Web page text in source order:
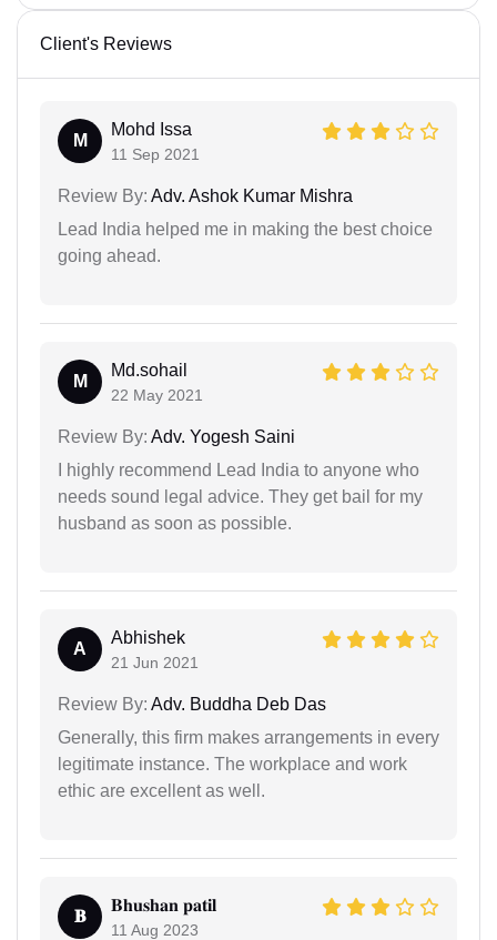
Client's Reviews
M
Mohd Issa
11 Sep 2021
Review By: Adv. Ashok Kumar Mishra
Lead India helped me in making the best choice
going ahead.
M
Md.sohail
22 May 2021
Review By: Adv. Yogesh Saini
I highly recommend Lead India to anyone who
needs sound legal advice. They get bail for my
husband as soon as possible.
A
Abhishek
21 Jun 2021
Review By: Adv. Buddha Deb Das
Generally, this firm makes arrangements in every
legitimate instance. The workplace and work
ethic are excellent as well.
𝐁
𝐁𝐡𝐮𝐬𝐡𝐚𝐧 𝐩𝐚𝐭𝐢𝐥
11 Aug 2023